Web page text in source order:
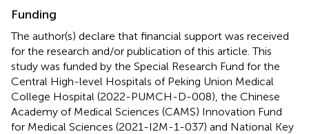
Funding
The author(s) declare that financial support was received
for the research and/or publication of this article. This
study was funded by the Special Research Fund for the
Central High-level Hospitals of Peking Union Medical
College Hospital (2022-PUMCH-D-008), the Chinese
Academy of Medical Sciences (CAMS) Innovation Fund
for Medical Sciences (2021-I2M-1-037) and National Key